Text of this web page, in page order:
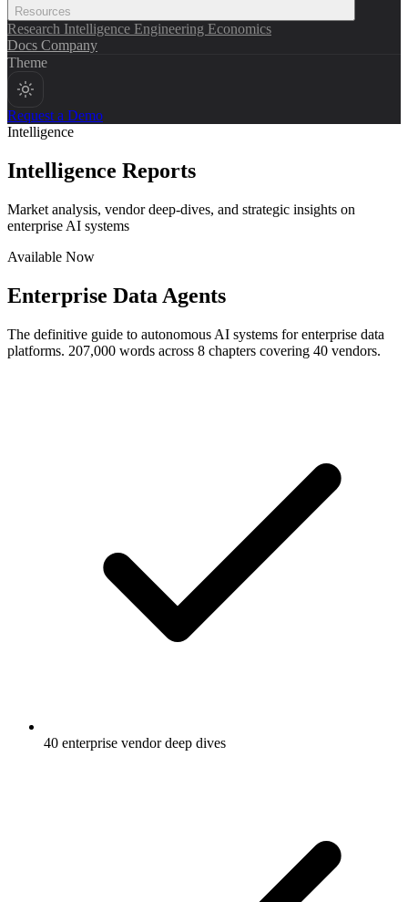
Resources
Research Intelligence Engineering Economics
Docs Company
Theme
Request a Demo
Intelligence
Intelligence Reports
Market analysis, vendor deep-dives, and strategic insights on
enterprise AI systems
Available Now
Enterprise Data Agents
The definitive guide to autonomous AI systems for enterprise data
platforms. 207,000 words across 8 chapters covering 40 vendors.
40 enterprise vendor deep dives